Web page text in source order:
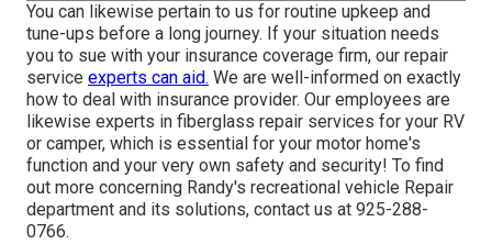
You can likewise pertain to us for routine upkeep and
tune-ups before a long journey. If your situation needs
you to sue with your insurance coverage firm, our repair
service experts can aid. We are well-informed on exactly
how to deal with insurance provider. Our employees are
likewise experts in fiberglass repair services for your RV
or camper, which is essential for your motor home's
function and your very own safety and security! To find
out more concerning Randy's recreational vehicle Repair
department and its solutions, contact us at 925-288-
0766.